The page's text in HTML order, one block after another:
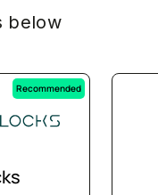
below
Recommended